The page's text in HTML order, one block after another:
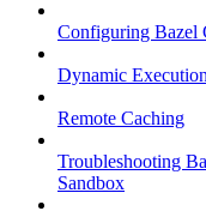
Configuring Bazel
Dynamic Execution
Remote Caching
Troubleshooting
Sandbox